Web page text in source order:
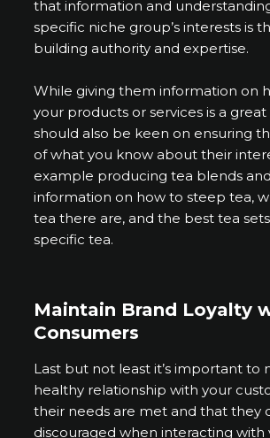
that information and
specific niche group’s interests is
building authority and expertise.
While giving them information on
your products or services is a great
should also be keen on ensuring
of what you know about their
example producing tea blends
information on how to steep tea,
tea there are, and the best tea
specific tea.
Maintain Brand Loyalty
Consumers
Last but not least it’s important to
healthy relationship with your
their needs are met and that they
discouraged when interacting with